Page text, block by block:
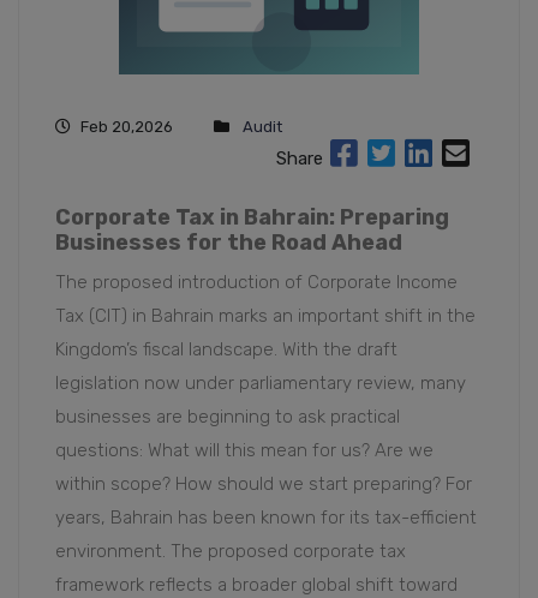
Feb 20,2026 Audit
Share
Corporate Tax in Bahrain: Preparing
Businesses for the Road Ahead
The proposed introduction of Corporate Income
Tax (CIT) in Bahrain marks an important shift in the
Kingdom’s fiscal landscape. With the draft
legislation now under parliamentary review, many
businesses are beginning to ask practical
questions: What will this mean for us? Are we
within scope? How should we start preparing? For
years, Bahrain has been known for its tax-efficient
environment. The proposed corporate tax
framework reflects a broader global shift toward